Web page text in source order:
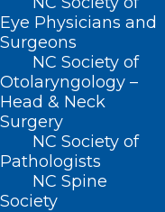
Eye Physicians and
Surgeons
NC Society of
Otolaryngology –
Head & Neck
Surgery
NC Society of
Pathologists
NC Spine
Society